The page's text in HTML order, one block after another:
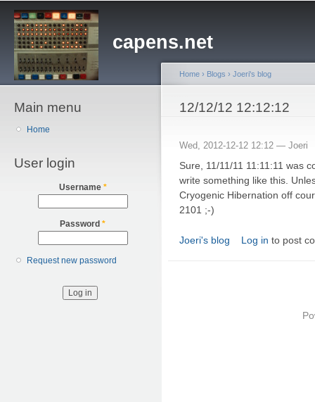
capens.net
Main menu
Home
User login
Username *
Password *
Request new password
You are here
Home › Blogs › Joeri's blog
12/12/12 12:12:12
Wed, 2012-12-12 12:12 — Joeri
Sure, 11/11/11 11:11:11 was
write something like this.
Cryogenic Hibernation off
2101 ;-)
Joeri's blog Log in to post